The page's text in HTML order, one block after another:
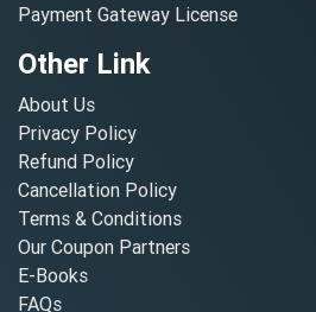
Payment Gateway License
Other Link
About Us
Privacy Policy
Refund Policy
Cancellation Policy
Terms & Conditions
Our Coupon Partners
E-Books
FAQs